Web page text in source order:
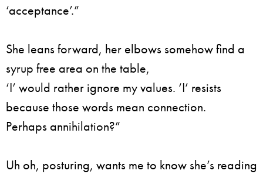
‘acceptance’.”
She leans forward, her elbows somehow find a
syrup free area on the table,
‘I’ would rather ignore my values. ‘I’ resists
because those words mean connection.
Perhaps annihilation?”
Uh oh, posturing, wants me to know she’s reading